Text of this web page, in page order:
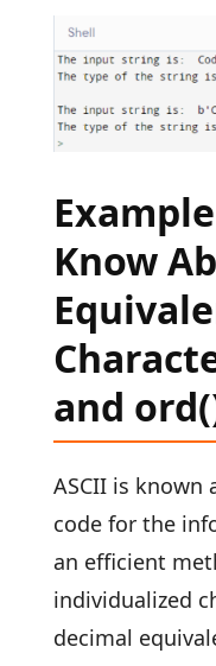
Know
and
ASCII is known
code for the
an efficient
individualized
decimal